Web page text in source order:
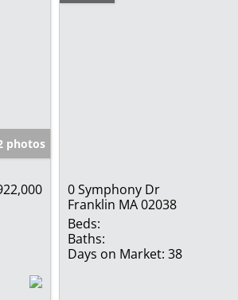
photos
0 Symphony Dr
Franklin MA 02038
Beds:
Baths:
Days on Market: 38